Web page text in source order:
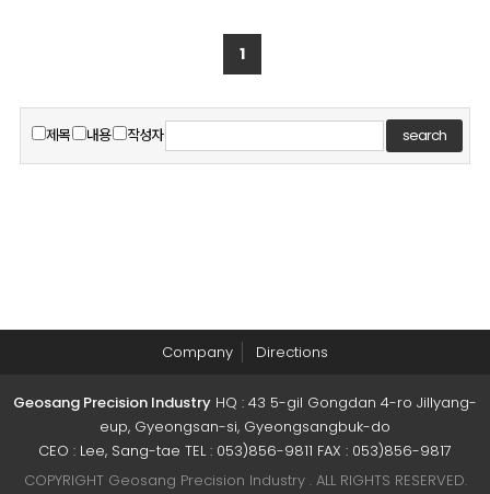
1
제목 내용 작성자 search
Company Directions
Geosang Precision Industry HQ : 43 5-gil Gongdan 4-ro Jillyang-
eup, Gyeongsan-si, Gyeongsangbuk-do
CEO : Lee, Sang-tae TEL : 053)856-9811 FAX : 053)856-9817
COPYRIGHT Geosang Precision Industry . ALL RIGHTS RESERVED.